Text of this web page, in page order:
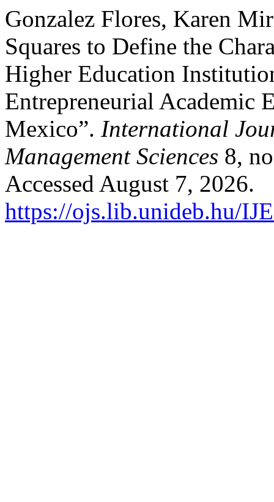
Gonzalez Flores, Karen
Squares to Define the
Higher Education
Entrepreneurial Academic
Mexico”. International
Management Sciences 8,
Accessed August 7, 2026.
https://ojs.lib.unideb.hu/